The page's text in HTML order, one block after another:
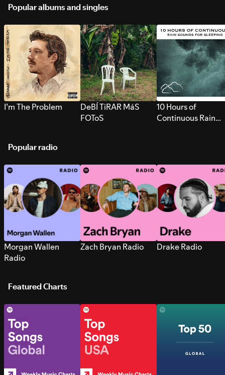
Popular albums and singles
I’m The Problem
DeBÍ TiRAR MáS
FOToS
10 Hours of
Continuous Rain
Popular radio
Morgan Wallen
Radio
Zach Bryan Radio Drake Radio
Featured Charts